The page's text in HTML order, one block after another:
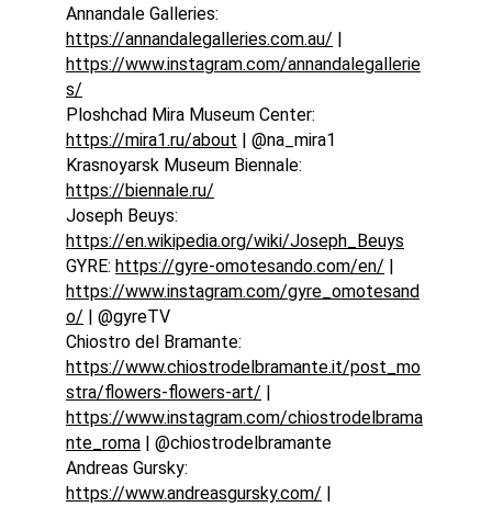
Annandale Galleries:
https://annandalegalleries.com.au/ |
https://www.instagram.com/annandalegallerie
s/
Ploshchad Mira Museum Center:
https://mira1.ru/about | @na_mira1
Krasnoyarsk Museum Biennale:
https://biennale.ru/
Joseph Beuys:
https://en.wikipedia.org/wiki/Joseph_Beuys
GYRE: https://gyre-omotesando.com/en/ |
https://www.instagram.com/gyre_omotesand
o/ | @gyreTV
Chiostro del Bramante:
https://www.chiostrodelbramante.it/post_mo
stra/flowers-flowers-art/ |
https://www.instagram.com/chiostrodelbrama
nte_roma | @chiostrodelbramante
Andreas Gursky:
https://www.andreasgursky.com/ |